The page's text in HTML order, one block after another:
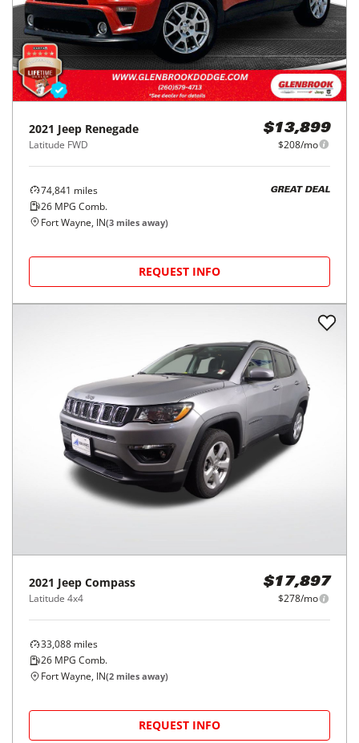
2021 Jeep Renegade
Latitude FWD
$13,899
$208/mo
74,841 miles
26 MPG Comb.
GREAT DEAL
Fort Wayne, IN(3 miles away)
REQUEST INFO
2021 Jeep Compass
Latitude 4x4
$17,897
$278/mo
33,088 miles
26 MPG Comb.
Fort Wayne, IN(2 miles away)
REQUEST INFO